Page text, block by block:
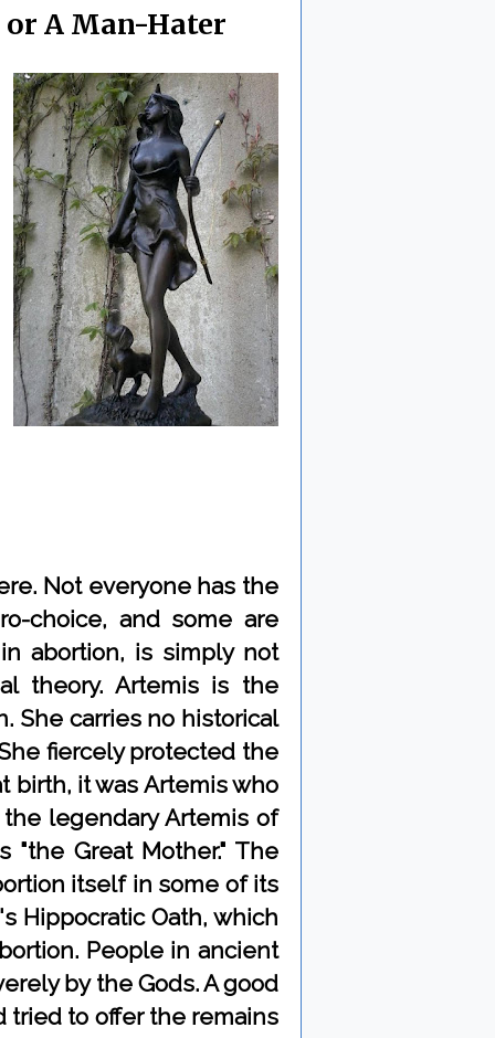
A Man-Hater
Not everyone has the
choice, and some are
abortion, is simply not
theory. Artemis is the
She carries no historical
fiercely protected the
birth, it was Artemis who
legendary Artemis of
"the Great Mother." The
itself in some of its
Hippocratic Oath, which
People in ancient
by the Gods. A good
tried to offer the remains